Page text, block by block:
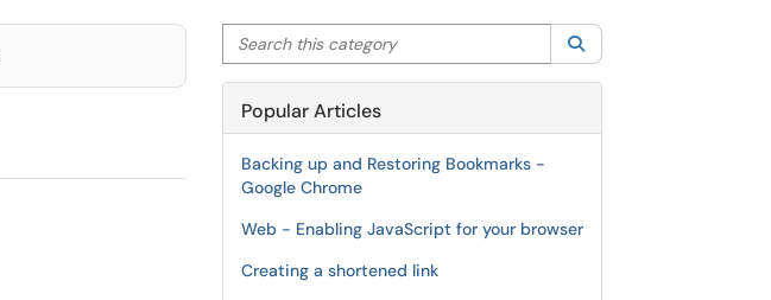
Search this category
Popular Articles
Backing up and Restoring Bookmarks -
Google Chrome
Web - Enabling JavaScript for your browser
Creating a shortened link